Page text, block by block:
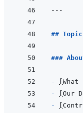
---
##
###
- What
-
Our
-